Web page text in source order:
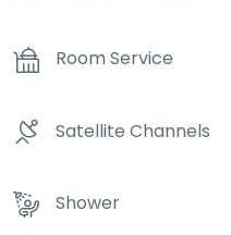
Room Service
Satellite Channels
Shower